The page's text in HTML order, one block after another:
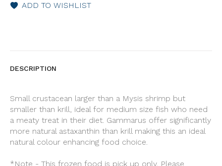
ADD TO WISHLIST
DESCRIPTION
Small crustacean larger than a Mysis shrimp but
smaller than krill, ideal for medium size fish who need
a meaty treat in their diet. Gammarus offer significantly
more natural astaxanthin than krill making this an ideal
natural colour enhancing food choice.
*Note - This frozen food is pick up only. Please